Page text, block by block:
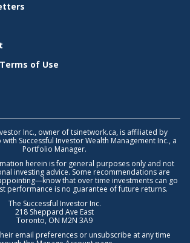
of Use
Inc., owner of tsinetwork.ca, is affiliated by
Successful Investor Wealth Management Inc., a
Portfolio Manager.
herein is for general purposes only and not
investing advice. Some recommendations are
that over time investments can go
performance is no guarantee of future returns.
The Successful Investor Inc.
218 Sheppard Ave East
Toronto, ON M2N 3A9
email preferences or unsubscribe at any time